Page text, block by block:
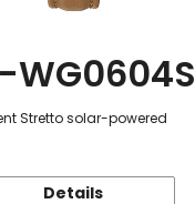
WG0604S
Stretto solar-powered
Details